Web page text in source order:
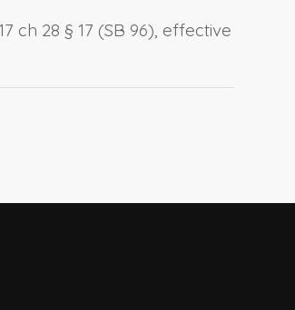
ch 28 § 17 (SB 96), effective